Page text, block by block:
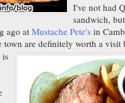
I've not had
sandwich,
ago atMustache Pete's in
town are definitely worth a
is